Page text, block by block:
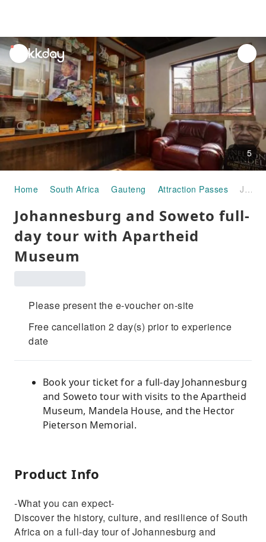
unread
notifications
5
Home South Africa Gauteng Attraction Passes Johannesburg and Soweto full-day tour with Apartheid Museum
Johannesburg and Soweto full-
day tour with Apartheid
Museum
Please present the e-voucher on-site
Free cancellation 2 day(s) prior to experience
date
Book your ticket for a full-day Johannesburg
and Soweto tour with visits to the Apartheid
Museum, Mandela House, and the Hector
Pieterson Memorial.
Product Info
-What you can expect-
Discover the history, culture, and resilience of South
Africa on a full-day tour of Johannesburg and